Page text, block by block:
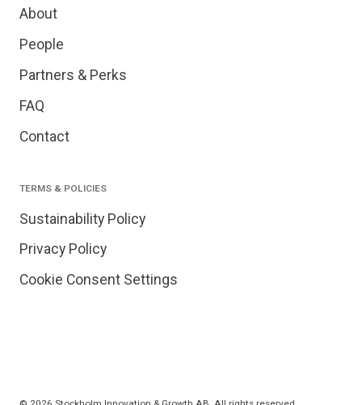
About
People
Partners & Perks
FAQ
Contact
TERMS & POLICIES
Sustainability Policy
Privacy Policy
Cookie Consent Settings